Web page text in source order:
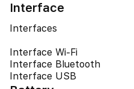
Interface
Interfaces
Interface Wi-Fi
Interface Bluetooth
Interface USB